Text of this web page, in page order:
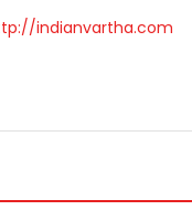
indianvartha.com